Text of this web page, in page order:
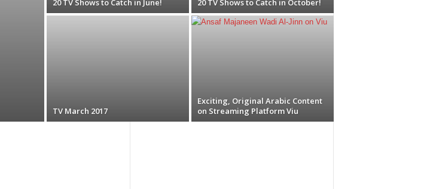
20 TV Shows to Catch in June! 20 TV Shows to Catch in October!
TV March 2017
Exciting, Original Arabic Content
on Streaming Platform Viu